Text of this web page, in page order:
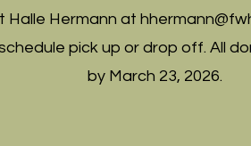
Halle Hermann at
pick up or drop off. All
by March 23, 2026.